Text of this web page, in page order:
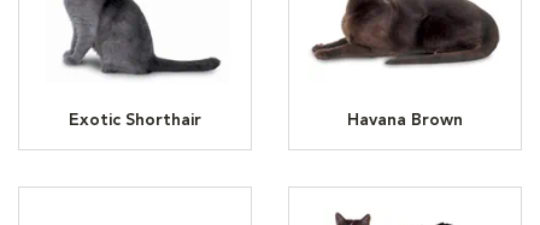
Exotic Shorthair Havana Brown